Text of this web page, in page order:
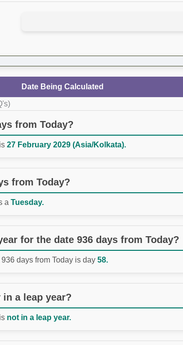
Date Being Calculated
from Today?
27 February 2029 (Asia/Kolkata).
from Today?
a Tuesday.
for the date 936 days from Today?
days from Today is day 58.
in a leap year?
not in a leap year.